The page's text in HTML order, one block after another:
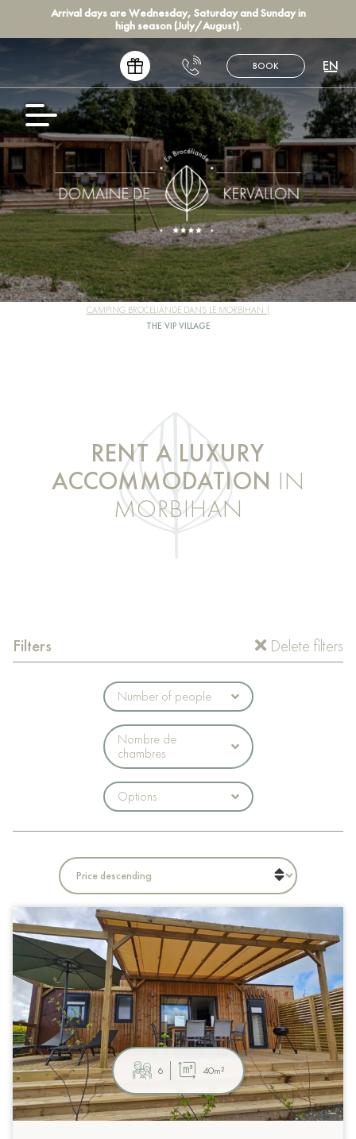
Arrival days are Wednesday, Saturday and Sunday in
high season (July/August).
BOOK
FR
EN
NL
DE
ES
CAMPING BROCELIANDE DANS LE MORBIHAN
THE VIP VILLAGE
RENT A LUXURY
ACCOMMODATION IN
MORBIHAN
Filters Delete filters
Number of people
Nombre de
chambres
Options
6 40m²